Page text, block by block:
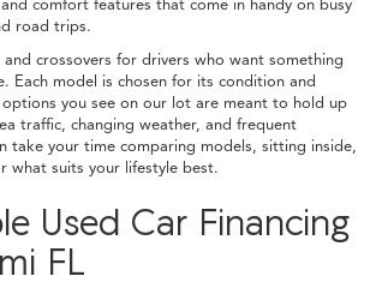
comfort features that come in handy on busy
road trips.
crossovers for drivers who want something
Each model is chosen for its condition and
you see on our lot are meant to hold up
traffic, changing weather, and frequent
take your time comparing models, sitting inside,
what suits your lifestyle best.
Used Car Financing
FL